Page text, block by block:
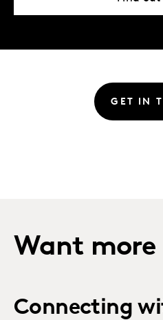
GET IN
Want more
Connecting